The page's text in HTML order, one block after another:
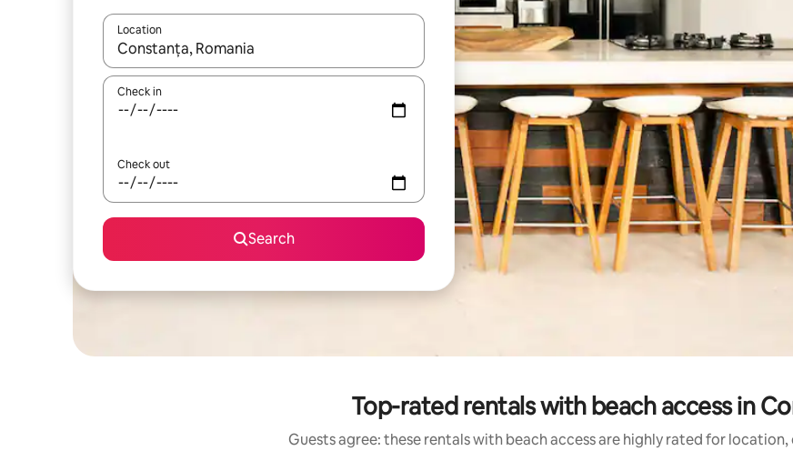
Location
When results are available, navigate with the up and down arrow keys or explore by touch or swipe gestures.
Check in
Check out
Search
Top-rated rentals with beach access in
Guests agree: these rentals with beach access are highly rated for location,